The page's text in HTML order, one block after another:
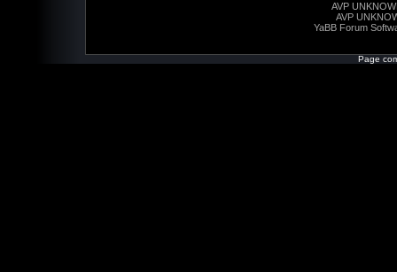
AVP
AVP
YaBB Forum
Page